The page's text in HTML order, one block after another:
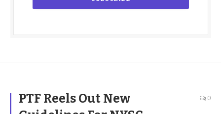
PTF Reels Out New
0